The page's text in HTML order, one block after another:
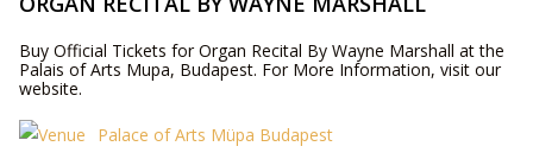
Buy Official Tickets for Organ Recital By Wayne Marshall at the
Palais of Arts Mupa, Budapest. For More Information, visit our
website.
Palace of Arts Müpa Budapest